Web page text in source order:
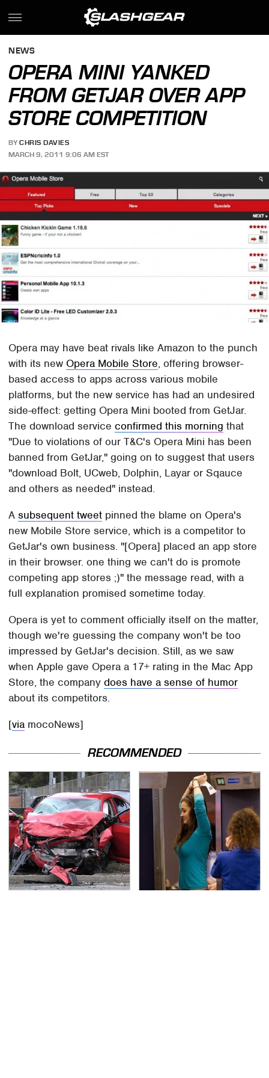
NEWS
OPERA MINI YANKED
FROM GETJAR OVER APP
STORE COMPETITION
BY CHRIS DAVIES
MARCH 9, 2011 9:06 AM EST
Opera may have beat rivals like Amazon to the punch
with its new Opera Mobile Store, offering browser-
based access to apps across various mobile
platforms, but the new service has had an undesired
side-effect: getting Opera Mini booted from GetJar.
The download serviceconfirmed this morning that
"Due to violations of our T&C's Opera Mini has been
banned from GetJar," going on to suggest that users
"download Bolt, UCweb, Dolphin, Layar or Sqauce
and others as needed" instead.
Asubsequent tweet pinned the blame on Opera's
new Mobile Store service, which is a competitor to
GetJar's own business. "[Opera] placed an app store
in their browser. one thing we can't do is promote
competing app stores ;)" the message read, with a
full explanation promised sometime today.
Opera is yet to comment officially itself on the matter,
though we're guessing the company won't be too
impressed by GetJar's decision. Still, as we saw
when Apple gave Opera a 17+ rating in the Mac App
Store, the companydoes have a sense of humor
about its competitors.
[via mocoNews]
RECOMMENDED